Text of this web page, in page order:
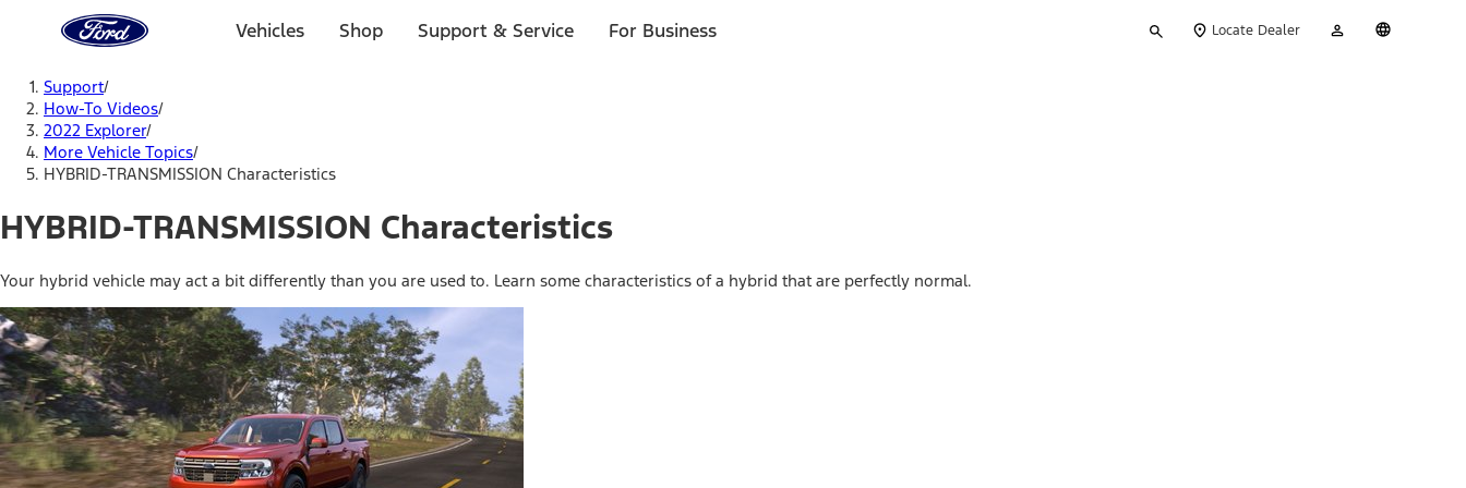
Home
Page
Vehicles Shop Support & Service For Business
your
Locate Dealer
Account
Support/
How-To Videos/
2022 Explorer/
More Vehicle Topics/
HYBRID-TRANSMISSION Characteristics
HYBRID-TRANSMISSION Characteristics
Your hybrid vehicle may act a bit differently than you are used to. Learn some characteristics of a hybrid that are perfectly normal.